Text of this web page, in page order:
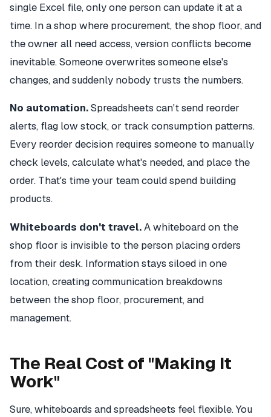
single Excel file, only one person can update it at a
time. In a shop where procurement, the shop floor, and
the owner all need access, version conflicts become
inevitable. Someone overwrites someone else's
changes, and suddenly nobody trusts the numbers.
No automation.Spreadsheets can't send reorder
alerts, flag low stock, or track consumption patterns.
Every reorder decision requires someone to manually
check levels, calculate what's needed, and place the
order. That's time your team could spend building
products.
Whiteboards don't travel.A whiteboard on the
shop floor is invisible to the person placing orders
from their desk. Information stays siloed in one
location, creating communication breakdowns
between the shop floor, procurement, and
management.
The Real Cost of "Making It
Work"
Sure, whiteboards and spreadsheets feel flexible. You